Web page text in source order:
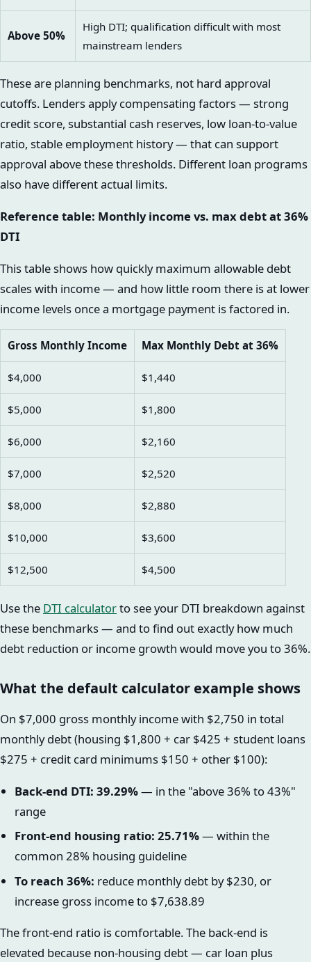
Above 50%
High DTI; qualification difficult with most
mainstream lenders
These are planning benchmarks, not hard approval
cutoffs. Lenders apply compensating factors — strong
credit score, substantial cash reserves, low loan-to-value
ratio, stable employment history — that can support
approval above these thresholds. Different loan programs
also have different actual limits.
Reference table: Monthly income vs. max debt at 36%
DTI
This table shows how quickly maximum allowable debt
scales with income — and how little room there is at lower
income levels once a mortgage payment is factored in.
Gross Monthly Income Max Monthly Debt at 36%
$4,000 $1,440
$5,000 $1,800
$6,000 $2,160
$7,000 $2,520
$8,000 $2,880
$10,000 $3,600
$12,500 $4,500
Use the DTI calculatorto see your DTI breakdown against
these benchmarks — and to find out exactly how much
debt reduction or income growth would move you to 36%.
What the default calculator example shows
On $7,000 gross monthly income with $2,750 in total
monthly debt (housing $1,800 + car $425 + student loans
$275 + credit card minimums $150 + other $100):
Back-end DTI: 39.29%— in the "above 36% to 43%"
range
Front-end housing ratio: 25.71%— within the
common 28% housing guideline
To reach 36%: reduce monthly debt by $230, or
increase gross income to $7,638.89
The front-end ratio is comfortable. The back-end is
elevated because non-housing debt — car loan plus